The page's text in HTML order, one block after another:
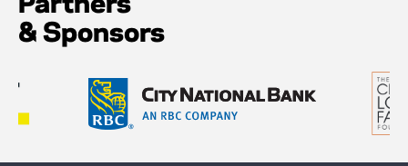
Partners
& Sponsors